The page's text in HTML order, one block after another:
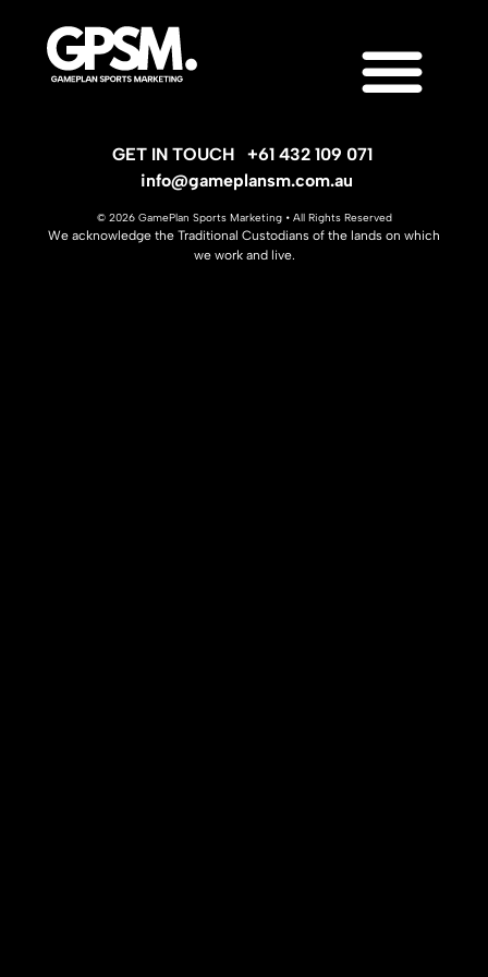
GET IN TOUCH +61 432 109 071
info@gameplansm.com.au
© 2026 GamePlan Sports Marketing • All Rights Reserved
We acknowledge the Traditional Custodians of the lands on which
we work and live.